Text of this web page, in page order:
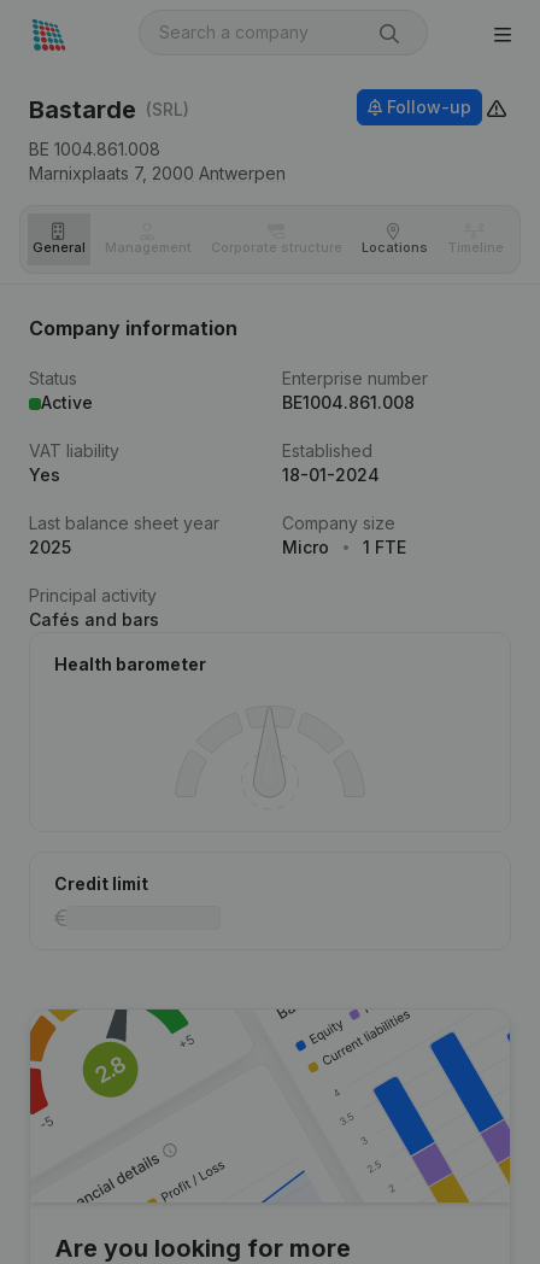
Bastarde (SRL)
BE 1004.861.008
Marnixplaats 7, 2000 Antwerpen
Follow-up
General Management Corporate structure Locations Timeline
Company information
Status
Active
Enterprise number
BE1004.861.008
VAT liability
Yes
Established
18-01-2024
Last balance sheet year
2025
Company size
Micro
1 FTE
Principal activity
Cafés and bars
Health barometer
Credit limit
Are you looking for more